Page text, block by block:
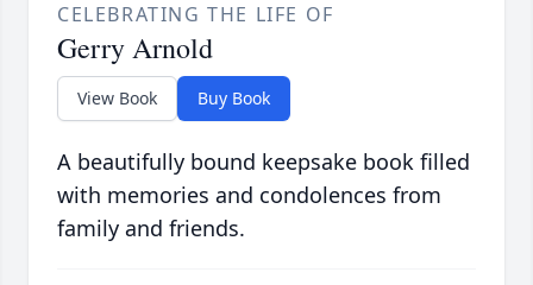
CELEBRATING THE LIFE OF
Gerry Arnold
View Book Buy Book
A beautifully bound keepsake book filled
with memories and condolences from
family and friends.